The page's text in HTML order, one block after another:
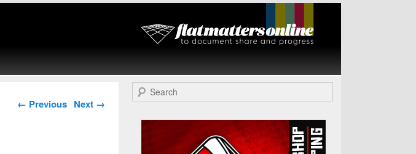
Flat Matters
Online
Post navigation
← Previous Next →
Search